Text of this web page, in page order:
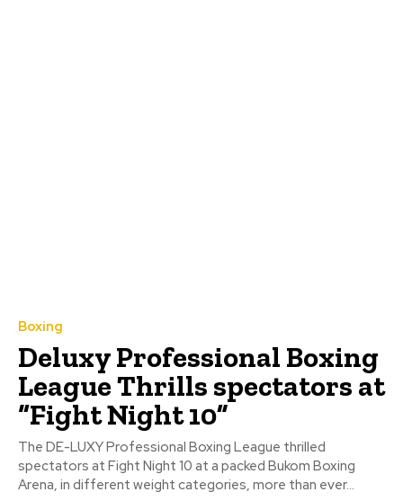
Boxing
Deluxy Professional Boxing
League Thrills spectators at
“Fight Night 10”
The DE-LUXY Professional Boxing League thrilled
spectators at Fight Night 10 at a packed Bukom Boxing
Arena, in different weight categories, more than ever...